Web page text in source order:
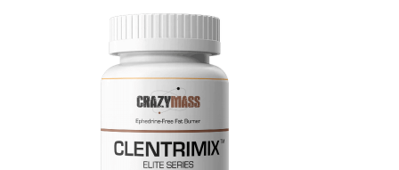
$165.00.$150.00.